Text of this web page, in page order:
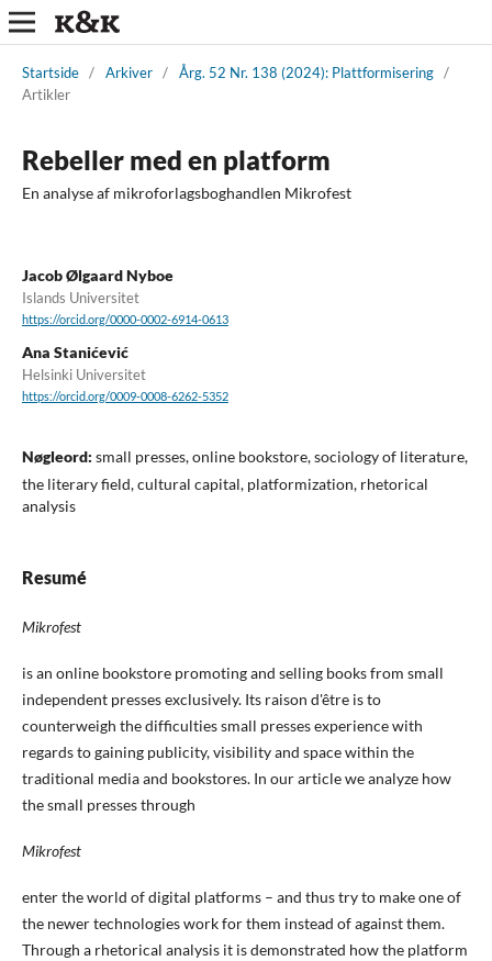
Startside / Arkiver / Årg. 52 Nr. 138 (2024): Plattformisering /
Artikler
Rebeller med en platform
En analyse af mikroforlagsboghandlen Mikrofest
Jacob Ølgaard Nyboe
Islands Universitet
https://orcid.org/0000-0002-6914-0613
Ana Stanićević
Helsinki Universitet
https://orcid.org/0009-0008-6262-5352
Nøgleord: small presses, online bookstore, sociology of literature,
the literary field, cultural capital, platformization, rhetorical
analysis
Resumé
Mikrofest
is an online bookstore promoting and selling books from small
independent presses exclusively. Its raison d'être is to
counterweigh the difficulties small presses experience with
regards to gaining publicity, visibility and space within the
traditional media and bookstores. In our article we analyze how
the small presses through
Mikrofest
enter the world of digital platforms – and thus try to make one of
the newer technologies work for them instead of against them.
Through a rhetorical analysis it is demonstrated how the platform